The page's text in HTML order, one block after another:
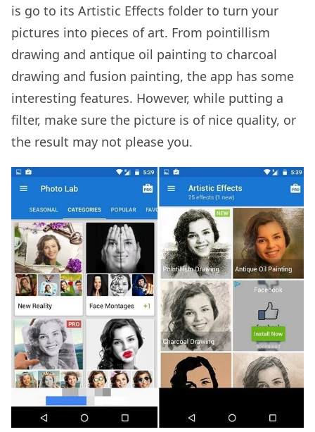
is go to its Artistic Effects folder to turn your
pictures into pieces of art. From pointillism
drawing and antique oil painting to charcoal
drawing and fusion painting, the app has some
interesting features. However, while putting a
filter, make sure the picture is of nice quality, or
the result may not please you.